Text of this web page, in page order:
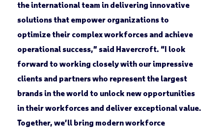
the international team in delivering innovative
solutions that empower organizations to
optimize their complex workforces and achieve
operational success,” said Havercroft. “I look
forward to working closely with our impressive
clients and partners who represent the largest
brands in the world to unlock new opportunities
in their workforces and deliver exceptional value.
Together, we’ll bring modern workforce